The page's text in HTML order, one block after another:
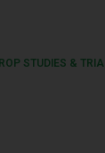
STUDIES &